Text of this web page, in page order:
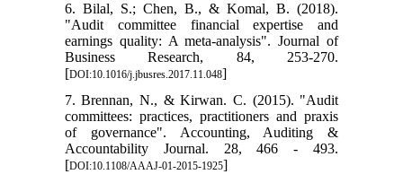
6. Bilal, S.; Chen, B., & Komal, B. (2018).
"Audit committee financial expertise and
earnings quality: A meta-analysis". Journal of
Business Research, 84, 253-270.
[DOI:10.1016/j.jbusres.2017.11.048]
7. Brennan, N., & Kirwan. C. (2015). "Audit
committees: practices, practitioners and praxis
of governance". Accounting, Auditing &
Accountability Journal. 28, 466 - 493.
[DOI:10.1108/AAAJ-01-2015-1925]